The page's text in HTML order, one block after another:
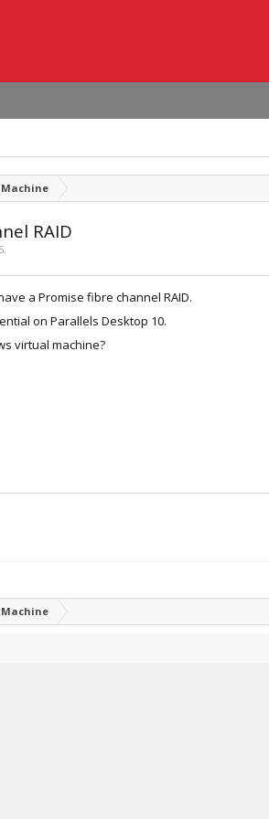
RAID
.
a Promise fibre channel RAID.
on Parallels Desktop 10.
virtual machine?